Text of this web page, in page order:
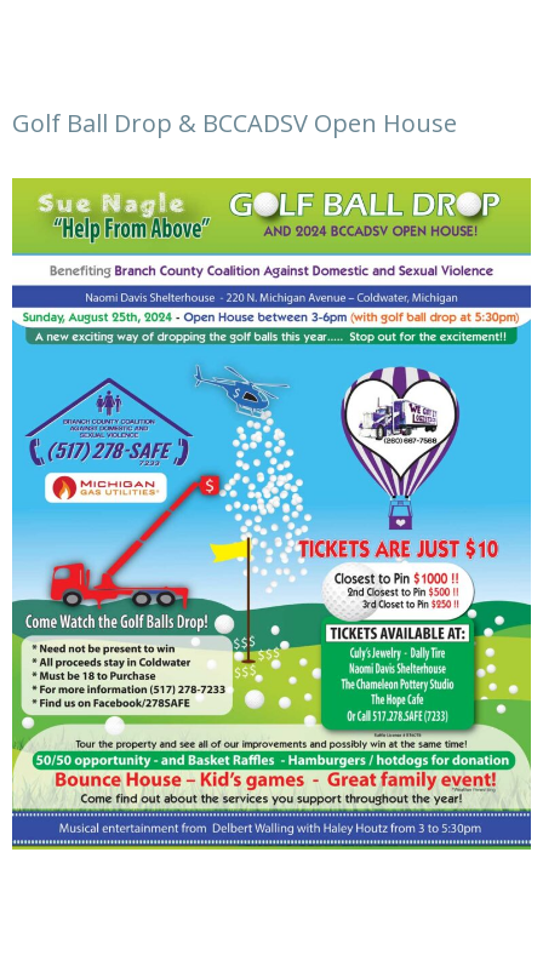
Golf Ball Drop & BCCADSV Open House